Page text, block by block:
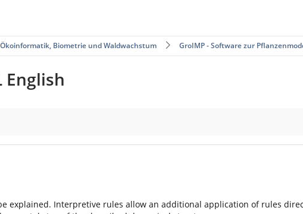
Biometrie und Waldwachstum GroIMP - Software zur
English
explained. Interpretive rules allow an additional application of rules